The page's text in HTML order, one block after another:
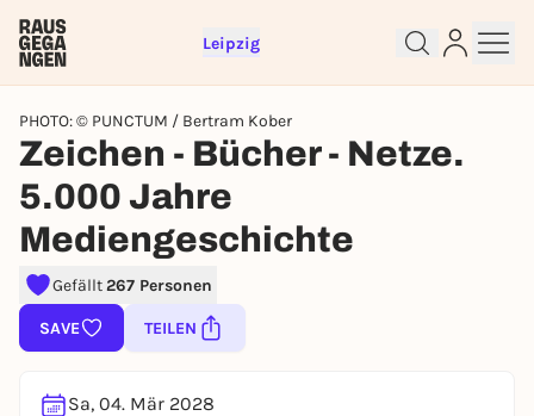
Leipzig
PHOTO: © PUNCTUM / Bertram Kober
Zeichen - Bücher - Netze.
5.000 Jahre
Mediengeschichte
Gefällt267 Personen
SAVE TEILEN
Sa, 04. Mär 2028
Sign up for free and get started
To like events, follow pages, or participate in
lotteries, you need a free Rausgegangen account.